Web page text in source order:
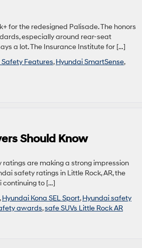
for the redesigned Palisade. The honors
especially around rear-seat
a lot. The Insurance Institute for […]
Features,Hyundai SmartSense,
Should Know
are making a strong impression
safety ratings in Little Rock, AR, the
continuing to […]
,Hyundai Kona SEL Sport,Hyundai safety
awards,safe SUVs Little Rock AR